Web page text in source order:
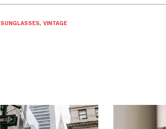
SUNGLASSES, VINTAGE